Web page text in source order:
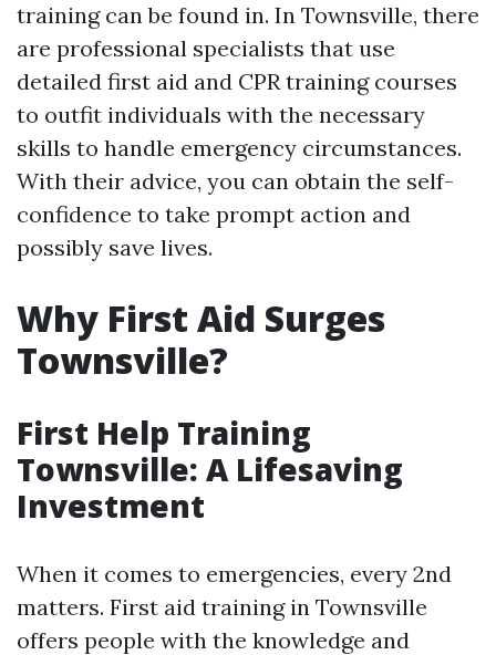
training can be found in. In Townsville, there
are professional specialists that use
detailed first aid and CPR training courses
to outfit individuals with the necessary
skills to handle emergency circumstances.
With their advice, you can obtain the self-
confidence to take prompt action and
possibly save lives.
Why First Aid Surges
Townsville?
First Help Training
Townsville: A Lifesaving
Investment
When it comes to emergencies, every 2nd
matters. First aid training in Townsville
offers people with the knowledge and